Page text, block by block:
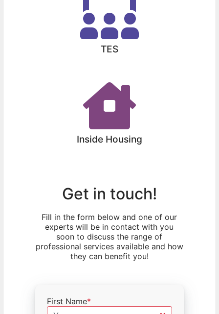
TES
Inside Housing
Get in touch!
Fill in the form below and one of our
experts will be in contact with you
soon to discuss the range of
professional services available and how
they can benefit you!
First Name*